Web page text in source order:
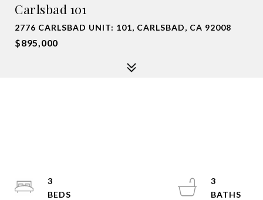
Carlsbad 101
2776 CARLSBAD UNIT: 101, CARLSBAD, CA 92008
$895,000
3
3